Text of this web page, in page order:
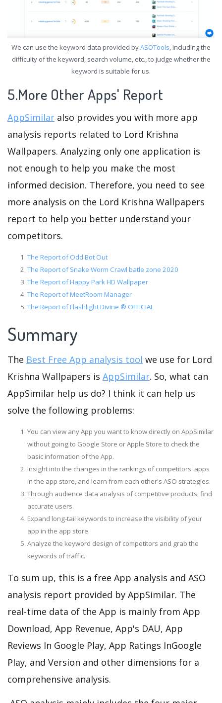
We can use the keyword data provided byASOTools, including the
difficulty of the keyword, search volume, etc., to judge whether the
keyword is suitable for us.
5.More Other Apps' Report
AppSimilar also provides you with more app
analysis reports related to Lord Krishna
Wallpapers. Analyzing only one application is
not enough to help you make the most
informed decision. Therefore, you need to see
more analysis on the Lord Krishna Wallpapers
report to help you better understand your
competitors.
The Report of Odd Bot Out
The Report of Snake Worm Crawl batle zone 2020
The Report of Happy Park HD Wallpaper
The Report of MeetRoom Manager
The Report of Flashlight Divine ® OFFICIAL
Summary
The Best Free App analysis tool we use for Lord
Krishna Wallpapers is AppSimilar. So, what can
AppSimilar help us do? I think it can help us
solve the following problems:
You can view any App you want to know directly on AppSimilar
without going to Google Store or Apple Store to check the
basic information of the App.
Insight into the changes in the rankings of competitors' apps
in the app store, and learn from each other's ASO strategies.
Through audience data analysis of competitive products, find
accurate users.
Expand long-tail keywords to increase the visibility of your
app in the app store.
Analyze the keyword design of competitors and grab the
keywords of traffic.
To sum up, this is a free App analysis and ASO
analysis report provided by AppSimilar. The
real-time data of the App is mainly from App
Download, App Revenue, App's DAU, App
Reviews In Google Play, App Ratings InGoogle
Play, and Version and other dimensions for a
comprehensive analysis.